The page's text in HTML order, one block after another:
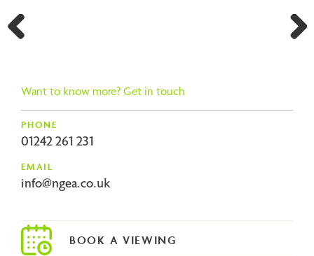
Want to know more? Get in touch
PHONE
01242 261 231
EMAIL
info@ngea.co.uk